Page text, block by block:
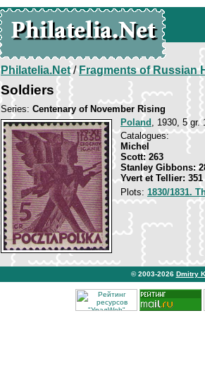
Philatelia.Net/Fragments of Russian
Soldiers
Series: Centenary of November Rising
Poland , 1930, 5 gr.
Catalogues:
Michel
Scott: 263
Stanley Gibbons:
Yvert et Tellier: 351
Plots: 1830/1831.
© 2003-2026 Dmitry